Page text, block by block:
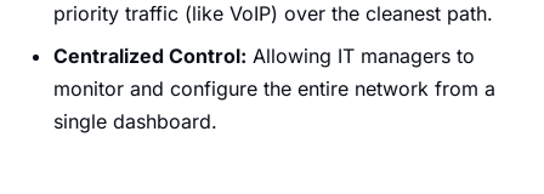
priority traffic (like VoIP) over the cleanest path.
Centralized Control: Allowing IT managers to
monitor and configure the entire network from a
single dashboard.